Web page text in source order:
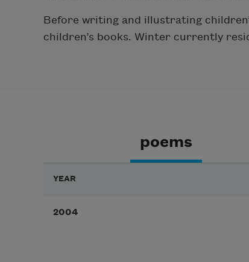
Before writing and illustrating
children’s books. Winter currently
poems
YEAR
2004